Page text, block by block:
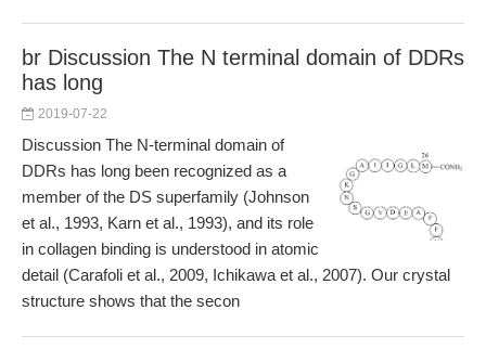
br Discussion The N terminal domain of DDRs
has long
2019-07-22
Discussion The N-terminal domain of
DDRs has long been recognized as a
member of the DS superfamily (Johnson
et al., 1993, Karn et al., 1993), and its role
in collagen binding is understood in atomic
detail (Carafoli et al., 2009, Ichikawa et al., 2007). Our crystal
structure shows that the secon